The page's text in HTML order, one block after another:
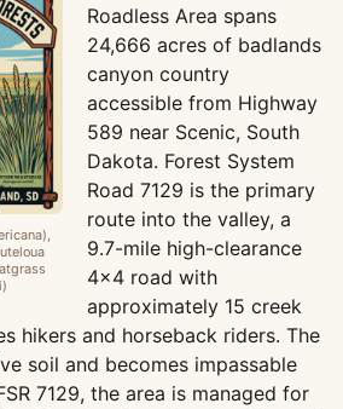
Roadless Area spans
24,666 acres of badlands
canyon country
accessible from Highway
589 near Scenic, South
Dakota. Forest System
Road 7129 is the primary
route into the valley, a
9.7-mile high-clearance
4x4 road with
approximately 15 creek
hikers and horseback riders. The
soil and becomes impassable
7129, the area is managed for